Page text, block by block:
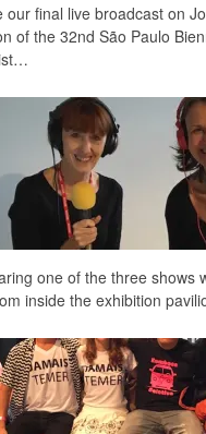
our final live broadcast on
of the 32nd São Paulo
one of the three
inside the exhibition